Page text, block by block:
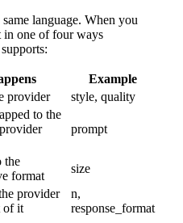
language. When you
in one of four ways
Example
provider style, quality
to the
prompt
the
format
size
provider
of it
n,
response_format